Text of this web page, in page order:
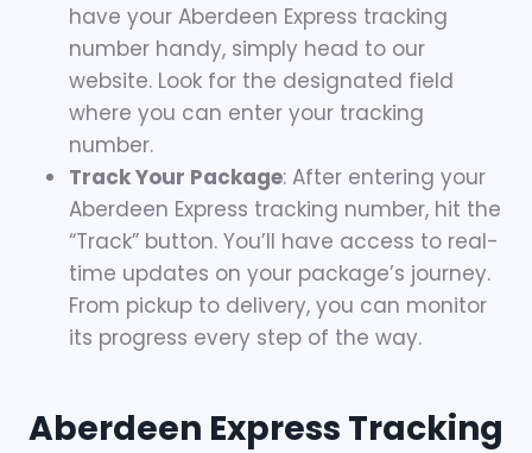
have your Aberdeen Express tracking
number handy, simply head to our
website. Look for the designated field
where you can enter your tracking
number.
Track Your Package: After entering your
Aberdeen Express tracking number, hit the
“Track” button. You’ll have access to real-
time updates on your package’s journey.
From pickup to delivery, you can monitor
its progress every step of the way.
Aberdeen Express Tracking